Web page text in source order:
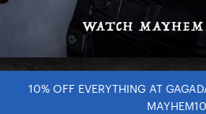
10% OFF EVERYTHING AT
MAYHEM10